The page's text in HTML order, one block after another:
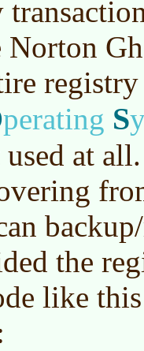
Norton
perating S
at
the
like